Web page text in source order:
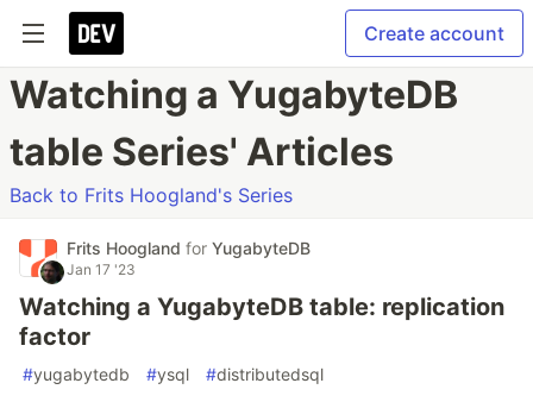
Create account
Watching a YugabyteDB
table Series' Articles
Back to Frits Hoogland's Series
Frits Hoogland for YugabyteDB
Jan 17 '23
Watching a YugabyteDB table: replication
factor
#yugabytedb #ysql #distributedsql